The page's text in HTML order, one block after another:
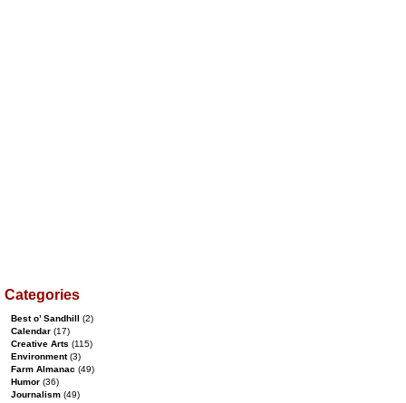
Categories
Best o’ Sandhill (2)
Calendar (17)
Creative Arts (115)
Environment(3)
Farm Almanac (49)
Humor (36)
Journalism (49)